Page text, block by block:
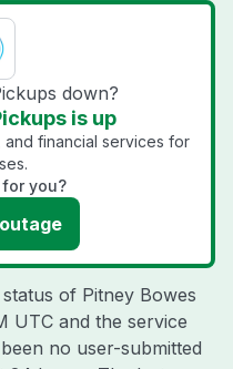
down?
is up
and financial services for
you?
of Pitney Bowes
UTC and the service
no user-submitted